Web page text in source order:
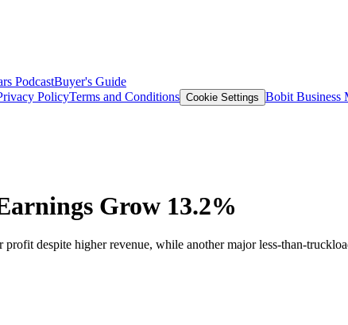
PodcastBuyer's Guide
PolicyTerms and Conditions Cookie Settings Bobit Business
Grow 13.2%
despite higher revenue, while another major less-than-